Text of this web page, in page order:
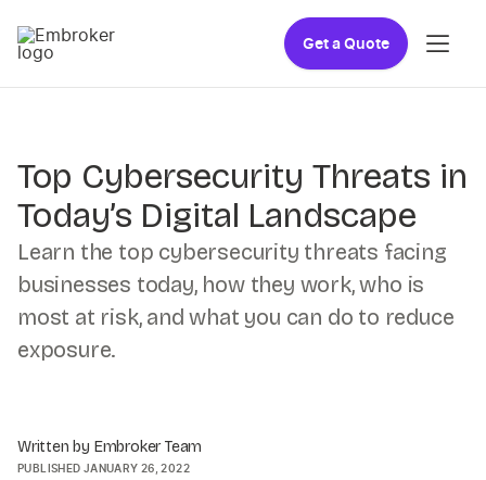
Get a Quote
Top Cybersecurity Threats in
Today’s Digital Landscape
Learn the top cybersecurity threats facing
businesses today, how they work, who is
most at risk, and what you can do to reduce
exposure.
Written by Embroker Team
PUBLISHED JANUARY 26, 2022